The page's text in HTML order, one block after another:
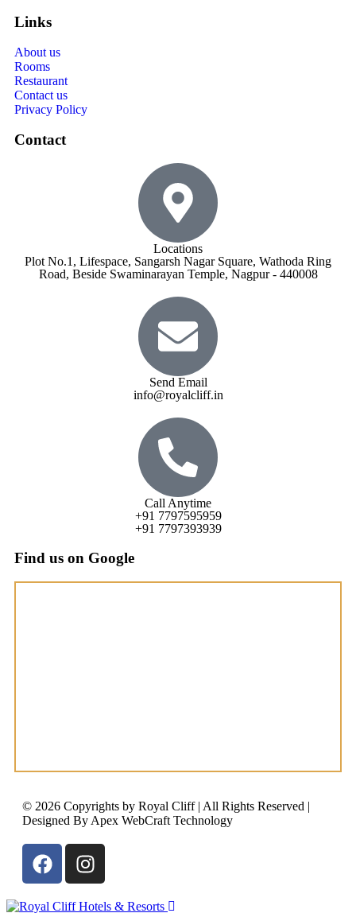
Links
About us
Rooms
Restaurant
Contact us
Privacy Policy
Contact
Locations
Plot No.1, Lifespace, Sangarsh Nagar Square, Wathoda Ring
Road, Beside Swaminarayan Temple, Nagpur - 440008
Send Email
info@royalcliff.in
Call Anytime
+91 7797595959
+91 7797393939
Find us on Google
© 2026 Copyrights by Royal Cliff | All Rights Reserved |
Designed By Apex WebCraft Technology